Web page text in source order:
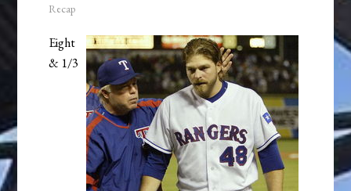
Recap
Eight
& 1/3